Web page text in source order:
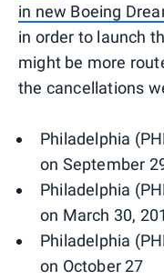
in new Boeing
in order to launch
might be more
the cancellations
Philadelphia
on September
Philadelphia
on March 30,
Philadelphia
on October 27